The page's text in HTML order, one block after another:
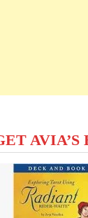
AVIA’S